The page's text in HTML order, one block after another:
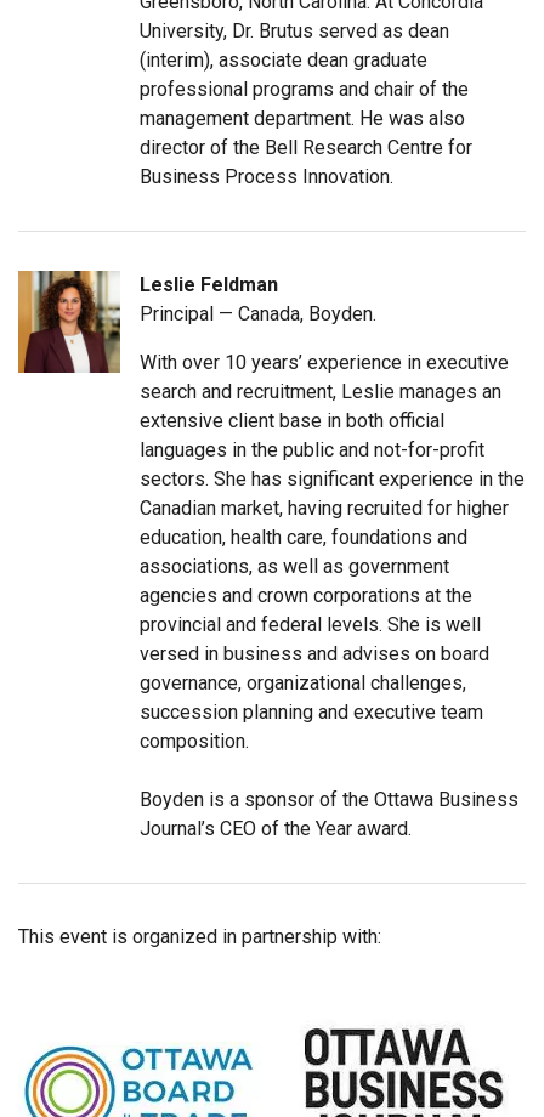
University, Dr. Brutus served as dean
(interim), associate dean graduate
professional programs and chair of the
management department. He was also
director of the Bell Research Centre for
Business Process Innovation.
Leslie Feldman
Principal — Canada, Boyden.
With over 10 years’ experience in executive
search and recruitment, Leslie manages an
extensive client base in both official
languages in the public and not-for-profit
sectors. She has significant experience in the
Canadian market, having recruited for higher
education, health care, foundations and
associations, as well as government
agencies and crown corporations at the
provincial and federal levels. She is well
versed in business and advises on board
governance, organizational challenges,
succession planning and executive team
composition.
Boyden is a sponsor of the Ottawa Business
Journal’s CEO of the Year award.
This event is organized in partnership with: